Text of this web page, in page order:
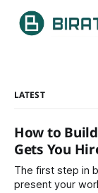
LATEST
How to
Gets You
The first step in
present your